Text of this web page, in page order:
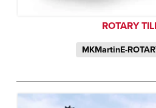
ROTARY
MKMartinE-